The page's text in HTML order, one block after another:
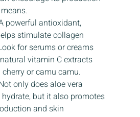
powerful antioxidant,
stimulate collagen
for serums or creams
vitamin C extracts
or camu camu.
only does aloe vera
but it also promotes
and skin